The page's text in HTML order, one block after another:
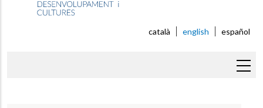
català english español